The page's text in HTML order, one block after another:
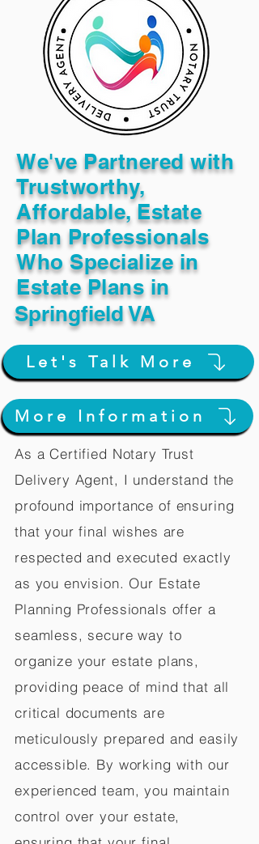
We've Partnered with
Trustworthy,
Affordable, Estate
Plan Professionals
Who Specialize in
Estate Plans in
Springfield VA
Let's Talk More
More Information
As a Certified Notary Trust
Delivery Agent, I understand the
profound importance of ensuring
that your final wishes are
respected and executed exactly
as you envision. Our Estate
Planning Professionals offer a
seamless, secure way to
organize your estate plans,
providing peace of mind that all
critical documents are
meticulously prepared and easily
accessible. By working with our
experienced team, you maintain
control over your estate,